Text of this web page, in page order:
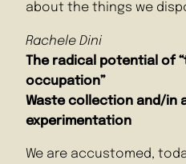
about the things we
Rachele Dini
The radical potential of
occupation”
Waste collection and/
experimentation
We are accustomed,